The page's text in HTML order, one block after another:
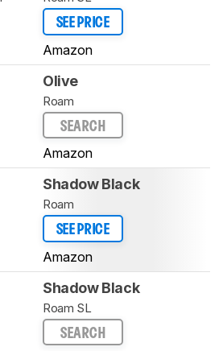
SEE PRICE
Amazon
Olive
Roam
SEARCH
Amazon
Shadow Black
Roam
SEE PRICE
Amazon
Shadow Black
Roam SL
SEARCH